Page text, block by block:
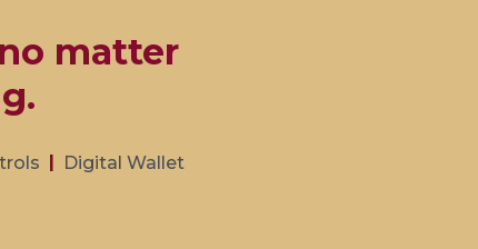
matter
Digital Wallet